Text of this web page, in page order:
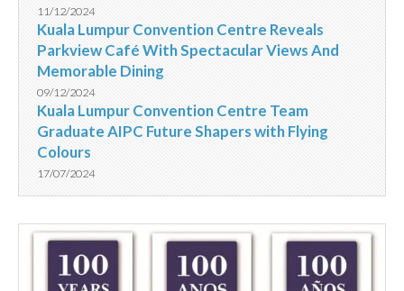
11/12/2024
Kuala Lumpur Convention Centre Reveals
Parkview Café With Spectacular Views And
Memorable Dining
09/12/2024
Kuala Lumpur Convention Centre Team
Graduate AIPC Future Shapers with Flying
Colours
17/07/2024